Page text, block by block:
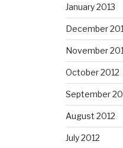
January 2013
December
November
October 2012
September
August 2012
July 2012